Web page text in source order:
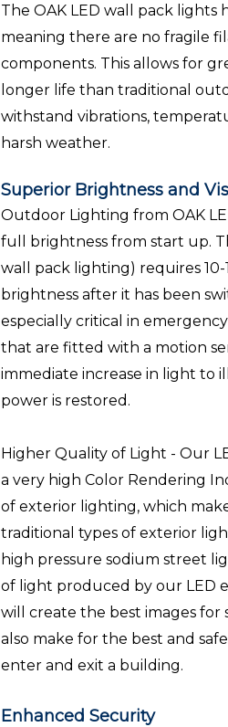
The OAK LED wall pack lights
meaning there are no fragile
components. This allows for
longer life than traditional
withstand vibrations,
harsh weather.
Superior Brightness and
Outdoor Lighting from OAK
full brightness from start up.
wall pack lighting) requires 10-
brightness after it has been
especially critical in
that are fitted with a motion
immediate increase in light to
power is restored.
Higher Quality of Light - Our
a very high Color Rendering
of exterior lighting, which
traditional types of exterior
high pressure sodium street
of light produced by our LED
will create the best images for
also make for the best and
enter and exit a building.
Enhanced Security